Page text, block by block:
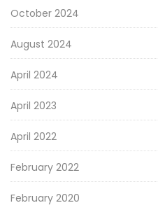
October 2024
August 2024
April 2024
April 2023
April 2022
February 2022
February 2020